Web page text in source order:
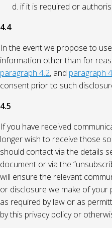
if it is required or
4.4
In the event we propose to
information other than for
paragraph 4.2, and paragraph
consent prior to such
4.5
If you have received
longer wish to receive those
should contact via the details
document or via the
will ensure the relevant
or disclosure we make of your
as required by law or as
by this privacy policy or